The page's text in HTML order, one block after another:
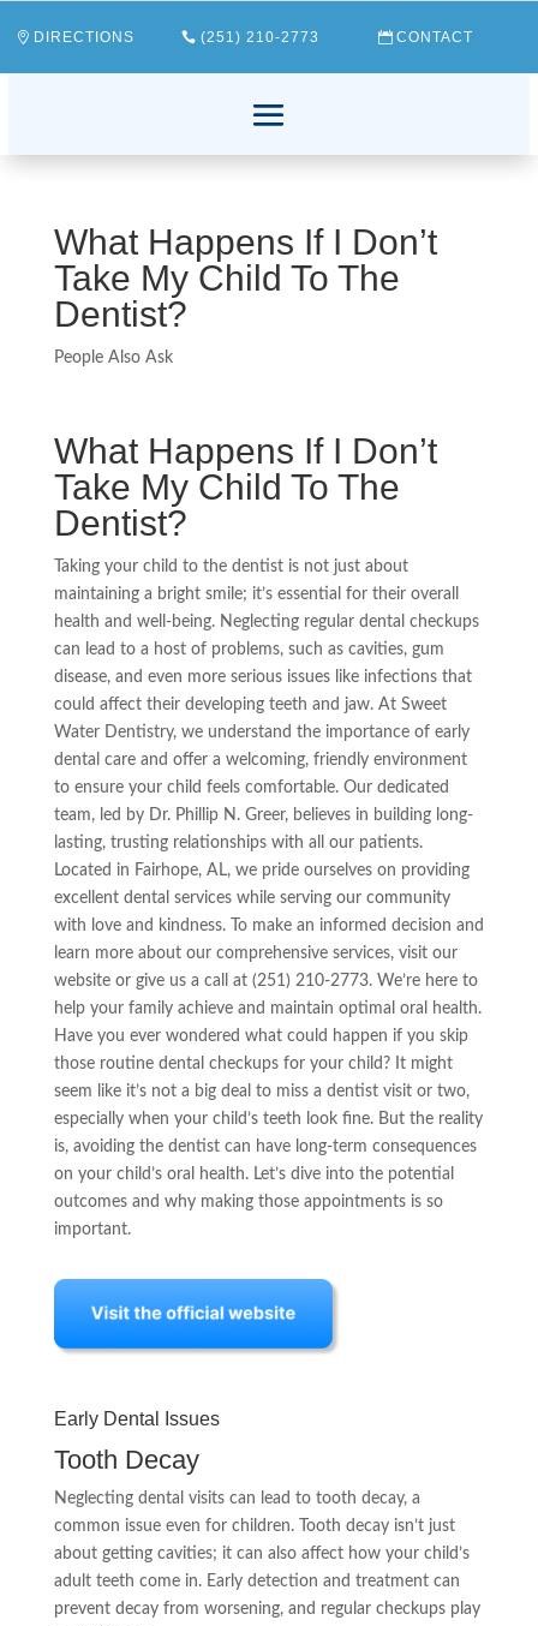
DIRECTIONS (251) 210-2773 CONTACT
What Happens If I Don’t
Take My Child To The
Dentist?
People Also Ask
What Happens If I Don’t
Take My Child To The
Dentist?
Taking your child to the dentist is not just about
maintaining a bright smile; it’s essential for their overall
health and well-being. Neglecting regular dental checkups
can lead to a host of problems, such as cavities, gum
disease, and even more serious issues like infections that
could affect their developing teeth and jaw. At Sweet
Water Dentistry, we understand the importance of early
dental care and offer a welcoming, friendly environment
to ensure your child feels comfortable. Our dedicated
team, led by Dr. Phillip N. Greer, believes in building long-
lasting, trusting relationships with all our patients.
Located in Fairhope, AL, we pride ourselves on providing
excellent dental services while serving our community
with love and kindness. To make an informed decision and
learn more about our comprehensive services, visit our
website or give us a call at (251) 210-2773. We’re here to
help your family achieve and maintain optimal oral health.
Have you ever wondered what could happen if you skip
those routine dental checkups for your child? It might
seem like it’s not a big deal to miss a dentist visit or two,
especially when your child’s teeth look fine. But the reality
is, avoiding the dentist can have long-term consequences
on your child’s oral health. Let’s dive into the potential
outcomes and why making those appointments is so
important.
Early Dental Issues
Tooth Decay
Neglecting dental visits can lead to tooth decay, a
common issue even for children. Tooth decay isn’t just
about getting cavities; it can also affect how your child’s
adult teeth come in. Early detection and treatment can
prevent decay from worsening, and regular checkups play